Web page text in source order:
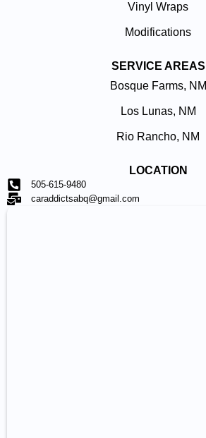
Vinyl Wraps
Modifications
SERVICE AREAS
Bosque Farms, NM
Los Lunas, NM
Rio Rancho, NM
LOCATION
505-615-9480
caraddictsabq@gmail.com